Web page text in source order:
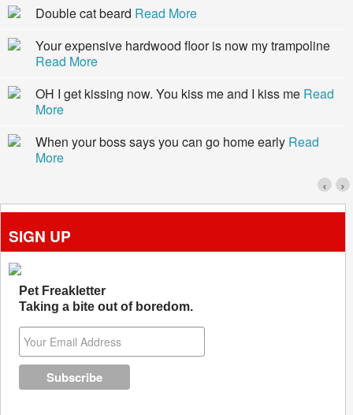
Double cat beard Read More
Your expensive hardwood floor is now my trampoline
Read More
OH I get kissing now. You kiss me and I kiss me Read
More
When your boss says you can go home early Read
More
›
‹
SIGN UP
Pet Freakletter
Taking a bite out of boredom.